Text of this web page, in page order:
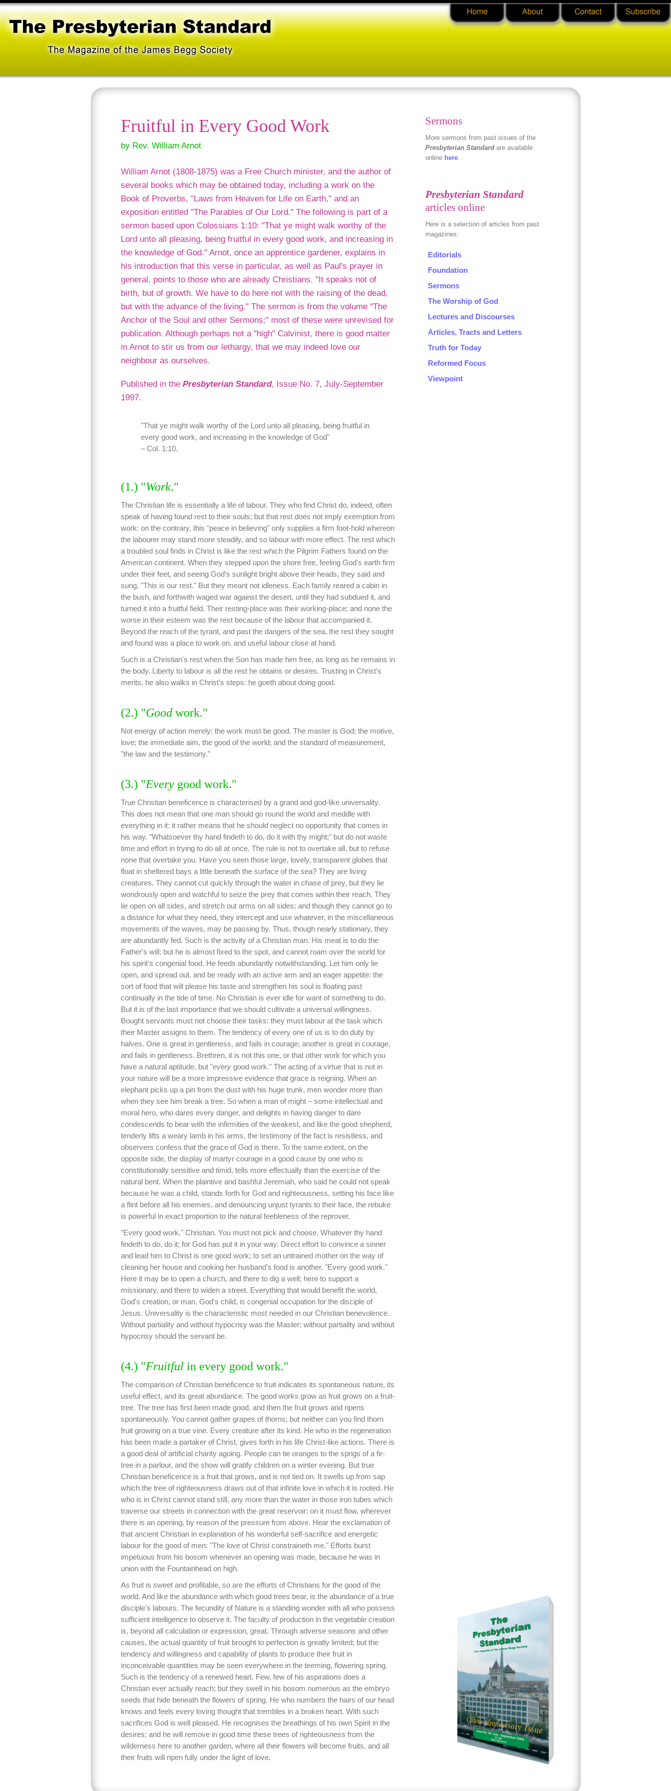
Sermons
More sermons from past issues of the
Presbyterian Standardare available
online here.
Fruitful in Every Good Work
by Rev. William Arnot
William Arnot (1808-1875) was a Free Church minister, and the author of
several books which may be obtained today, including a work on the
Book of Proverbs, "Laws from Heaven for Life on Earth," and an
exposition entitled "The Parables of Our Lord." The following is part of a
sermon based upon Colossians 1:10: "That ye might walk worthy of the
Lord unto all pleasing, being fruitful in every good work, and increasing in
the knowledge of God." Arnot, once an apprentice gardener, explains in
his introduction that this verse in particular, as well as Paul's prayer in
general, points to those who are already Christians. "It speaks not of
birth, but of growth. We have to do here not with the raising of the dead,
but with the advance of the living." The sermon is from the volume "The
Anchor of the Soul and other Sermons;" most of these were unrevised for
publication. Although perhaps not a "high" Calvinist, there is good matter
in Arnot to stir us from our lethargy, that we may indeed love our
neighbour as ourselves.
Published in the Presbyterian Standard, Issue No. 7, July-September
1997.
"That ye might walk worthy of the Lord unto all pleasing, being fruitful in
every good work, and increasing in the knowledge of God"
– Col. 1:10.
(1.) "Work."
The Christian life is essentially a life of labour. They who find Christ do, indeed, often
speak of having found rest to their souls; but that rest does not imply exemption from
work: on the contrary, this "peace in believing" only supplies a firm foot-hold whereon
the labourer may stand more steadily, and so labour with more effect. The rest which
a troubled soul finds in Christ is like the rest which the Pilgrim Fathers found on the
American continent. When they stepped upon the shore free, feeling God's earth firm
under their feet, and seeing God's sunlight bright above their heads, they said and
sung, "This is our rest." But they meant not idleness. Each family reared a cabin in
the bush, and forthwith waged war against the desert, until they had subdued it, and
turned it into a fruitful field. Their resting-place was their working-place; and none the
worse in their esteem was the rest because of the labour that accompanied it.
Beyond the reach of the tyrant, and past the dangers of the sea, the rest they sought
and found was a place to work on, and useful labour close at hand.
Such is a Christian's rest when the Son has made him free, as long as he remains in
the body. Liberty to labour is all the rest he obtains or desires. Trusting in Christ's
merits, he also walks in Christ's steps: he goeth about doing good.
(2.) "Goodwork."
Not energy of action merely: the work must be good. The master is God; the motive,
love; the immediate aim, the good of the world; and the standard of measurement,
"the law and the testimony."
(3.) "Everygood work."
True Christian beneficence is characterised by a grand and god-like universality.
This does not mean that one man should go round the world and meddle with
everything in it: it rather means that he should neglect no opportunity that comes in
his way. "Whatsoever thy hand findeth to do, do it with thy might;" but do not waste
time and effort in trying to do all at once. The rule is not to overtake all, but to refuse
none that overtake you. Have you seen those large, lovely, transparent globes that
float in sheltered bays a little beneath the surface of the sea? They are living
creatures. They cannot cut quickly through the water in chase of prey, but they lie
wondrously open and watchful to seize the prey that comes within their reach. They
lie open on all sides, and stretch out arms on all sides; and though they cannot go to
a distance for what they need, they intercept and use whatever, in the miscellaneous
movements of the waves, may be passing by. Thus, though nearly stationary, they
are abundantly fed. Such is the activity of a Christian man. His meat is to do the
Father's will; but he is almost fixed to the spot, and cannot roam over the world for
his spirit's congenial food. He feeds abundantly notwithstanding. Let him only lie
open, and spread out, and be ready with an active arm and an eager appetite: the
sort of food that will please his taste and strengthen his soul is floating past
continually in the tide of time. No Christian is ever idle for want of something to do.
But it is of the last importance that we should cultivate a universal willingness.
Bought servants must not choose their tasks: they must labour at the task which
their Master assigns to them. The tendency of every one of us is to do duty by
halves. One is great in gentleness, and fails in courage; another is great in courage,
and fails in gentleness. Brethren, it is not this one, or that other work for which you
have a natural aptitude, but "everygood work." The acting of a virtue that is not in
your nature will be a more impressive evidence that grace is reigning. When an
elephant picks up a pin from the dust with his huge trunk, men wonder more than
when they see him break a tree. So when a man of might – some intellectual and
moral hero, who dares every danger, and delights in having danger to dare
condescends to bear with the infirmities of the weakest, and like the good shepherd,
tenderly lifts a weary lamb in his arms, the testimony of the fact is resistless, and
observers confess that the grace of God is there. To the same extent, on the
opposite side, the display of martyr courage in a good cause by one who is
constitutionally sensitive and timid, tells more effectually than the exercise of the
natural bent. When the plaintive and bashful Jeremiah, who said he could not speak
because he was a child, stands forth for God and righteousness, setting his face like
a flint before all his enemies, and denouncing unjust tyrants to their face, the rebuke
is powerful in exact proportion to the natural feebleness of the reprover.
"Every good work," Christian. You must not pick and choose. Whatever thy hand
findeth to do, do it; for God has put it in your way. Direct effort to convince a sinner
and lead him to Christ is one good work; to set an untrained mother on the way of
cleaning her house and cooking her husband's food is another. "Every good work."
Here it may be to open a church, and there to dig a well; here to support a
missionary, and there to widen a street. Everything that would benefit the world,
God's creation, or man, God's child, is congenial occupation for the disciple of
Jesus. Universality is the characteristic most needed in our Christian benevolence.
Without partiality and without hypocrisy was the Master; without partiality and without
hypocrisy should the servant be.
(4.) "Fruitful in every good work."
The comparison of Christian beneficence to fruit indicates its spontaneous nature, its
useful effect, and its great abundance. The good works grow as fruit grows on a fruit-
tree. The tree has first been made good, and then the fruit grows and ripens
spontaneously. You cannot gather grapes of thorns; but neither can you find thorn
fruit growing on a true vine. Every creature after its kind. He who in the regeneration
has been made a partaker of Christ, gives forth in his life Christ-like actions. There is
a good deal of artificial charity agoing. People can tie oranges to the sprigs of a fir-
tree in a parlour, and the show will gratify children on a winter evening. But true
Christian beneficence is a fruit that grows, and is not tied on. It swells up from sap
which the tree of righteousness draws out of that infinite love in which it is rooted. He
who is in Christ cannot stand still, any more than the water in those iron tubes which
traverse our streets in connection with the great reservoir: on it must flow, wherever
there is an opening, by reason of the pressure from above. Hear the exclamation of
that ancient Christian in explanation of his wonderful self-sacrifice and energetic
labour for the good of men: "The love of Christ constraineth me." Efforts burst
impetuous from his bosom whenever an opening was made, because he was in
union with the Fountainhead on high.
As fruit is sweet and profitable, so are the efforts of Christians for the good of the
world. And like the abundance with which good trees bear, is the abundance of a true
disciple's labours. The fecundity of Nature is a standing wonder with all who possess
sufficient intelligence to observe it. The faculty of production in the vegetable creation
is, beyond all calculation or expression, great. Through adverse seasons and other
causes, the actual quantity of fruit brought to perfection is greatly limited; but the
tendency and willingness and capability of plants to produce their fruit in
inconceivable quantities may be seen everywhere in the teeming, flowering spring.
Such is the tendency of a renewed heart. Few, few of his aspirations does a
Christian ever actually reach; but they swell in his bosom numerous as the embryo
seeds that hide beneath the flowers of spring. He who numbers the hairs of our head
knows and feels every loving thought that trembles in a broken heart. With such
sacrifices God is well pleased. He recognises the breathings of his own Spirit in the
desires; and he will remove in good time these trees of righteousness from the
wilderness here to another garden, where all their flowers will become fruits, and all
their fruits will ripen fully under the light of love.